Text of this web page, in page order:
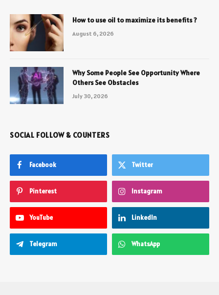
How to use oil to maximize its benefits ?
August 6, 2026
Why Some People See Opportunity Where
Others See Obstacles
July 30, 2026
SOCIAL FOLLOW & COUNTERS
Facebook Twitter
Pinterest Instagram
YouTube LinkedIn
Telegram WhatsApp